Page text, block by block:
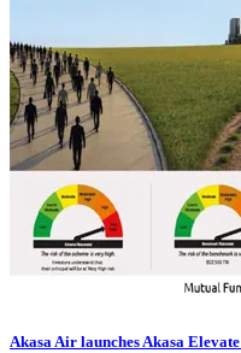
Akasa Air launches Akasa